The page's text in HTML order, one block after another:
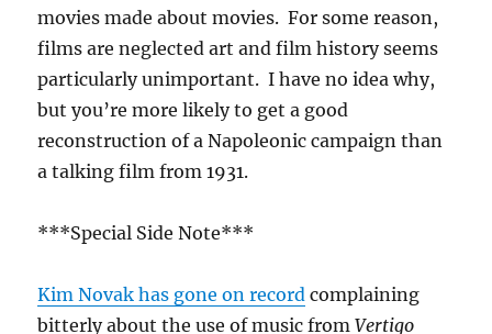
movies made about movies. For some reason,
films are neglected art and film history seems
particularly unimportant. I have no idea why,
but you’re more likely to get a good
reconstruction of a Napoleonic campaign than
a talking film from 1931.
***Special Side Note***
Kim Novak has gone on record complaining
bitterly about the use of music fromVertigo